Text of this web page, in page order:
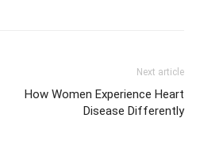
Next article
How Women Experience Heart
Disease Differently